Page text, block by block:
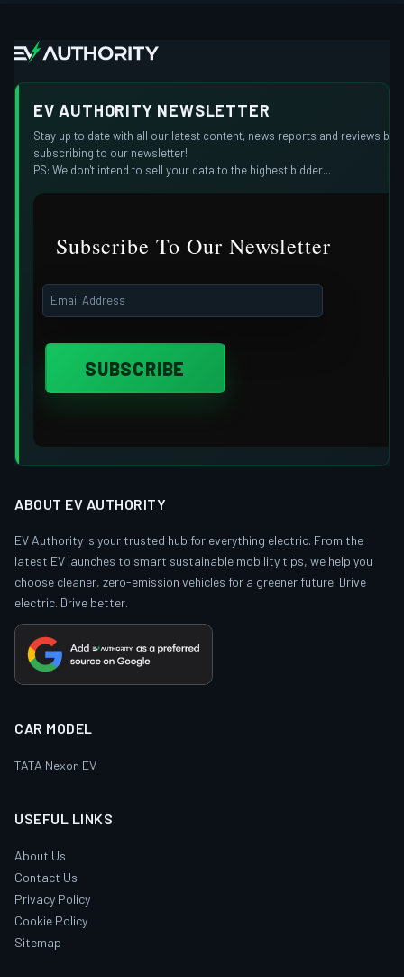
EV AUTHORITY NEWSLETTER
Stay up to date with all our latest content, news reports and reviews by
subscribing to our newsletter!
PS: We don't intend to sell your data to the highest bidder...
Subscribe To Our Newsletter
ABOUT EV AUTHORITY
EV Authority is your trusted hub for everything electric. From the
latest EV launches to smart sustainable mobility tips, we help you
choose cleaner, zero-emission vehicles for a greener future. Drive
electric. Drive better.
CAR MODEL
TATA Nexon EV
USEFUL LINKS
About Us
Contact Us
Privacy Policy
Cookie Policy
Sitemap